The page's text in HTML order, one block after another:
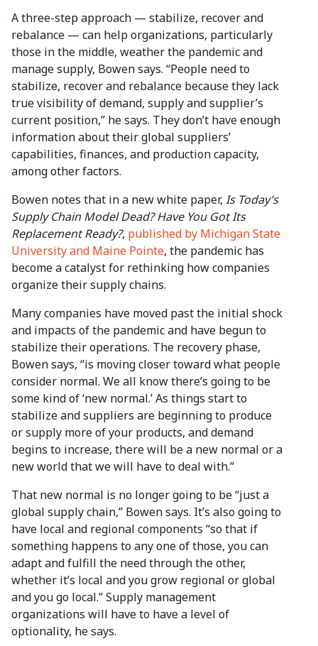
A three-step approach — stabilize, recover and
rebalance — can help organizations, particularly
those in the middle, weather the pandemic and
manage supply, Bowen says. “People need to
stabilize, recover and rebalance because they lack
true visibility of demand, supply and supplier’s
current position,” he says. They don’t have enough
information about their global suppliers’
capabilities, finances, and production capacity,
among other factors.
Bowen notes that in a new white paper, Is Today’s
Supply Chain Model Dead? Have You Got Its
Replacement Ready?, published by Michigan State
University and Maine Pointe, the pandemic has
become a catalyst for rethinking how companies
organize their supply chains.
Many companies have moved past the initial shock
and impacts of the pandemic and have begun to
stabilize their operations. The recovery phase,
Bowen says, “is moving closer toward what people
consider normal. We all know there’s going to be
some kind of ‘new normal.’ As things start to
stabilize and suppliers are beginning to produce
or supply more of your products, and demand
begins to increase, there will be a new normal or a
new world that we will have to deal with.”
That new normal is no longer going to be “just a
global supply chain,” Bowen says. It’s also going to
have local and regional components “so that if
something happens to any one of those, you can
adapt and fulfill the need through the other,
whether it’s local and you grow regional or global
and you go local.” Supply management
organizations will have to have a level of
optionality, he says.